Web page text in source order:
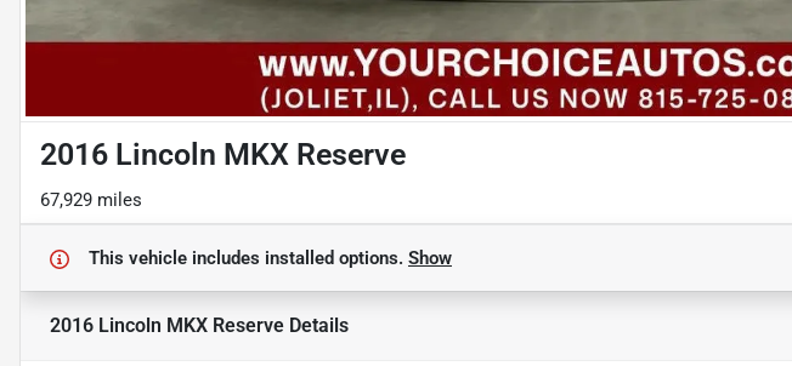
2016 Lincoln MKX Reserve
67,929 miles
This vehicle includes installed options. Show
2016 Lincoln MKX Reserve Details